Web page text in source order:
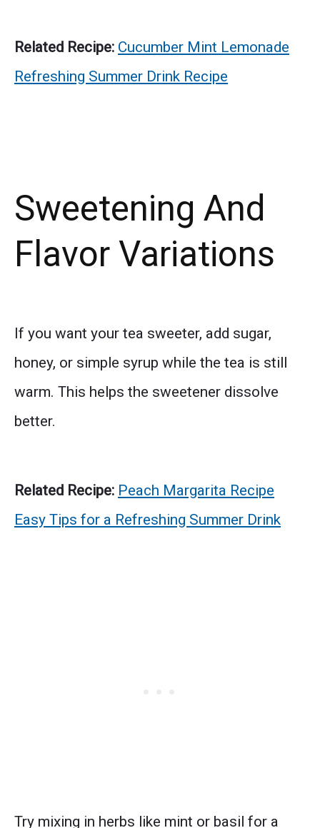
Related Recipe: Cucumber Mint Lemonade
Refreshing Summer Drink Recipe
Sweetening And
Flavor Variations
If you want your tea sweeter, add sugar,
honey, or simple syrup while the tea is still
warm. This helps the sweetener dissolve
better.
Related Recipe: Peach Margarita Recipe
Easy Tips for a Refreshing Summer Drink
Try mixing in herbs like mint or basil for a